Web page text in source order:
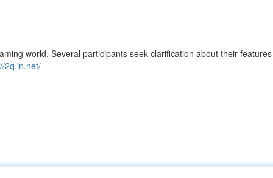
world. Several participants seek clarification about their
2q.in.net/